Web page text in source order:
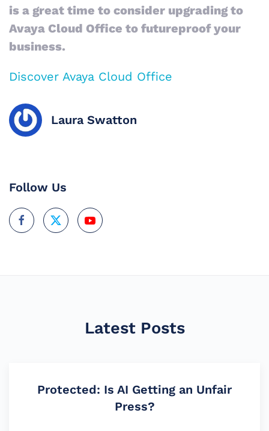
Follow Us
is a great time to consider upgrading to
Avaya Cloud Office to futureproof your
business.
Discover Avaya Cloud Office
Laura Swatton
Latest Posts
Protected: Is AI Getting an Unfair
Press?